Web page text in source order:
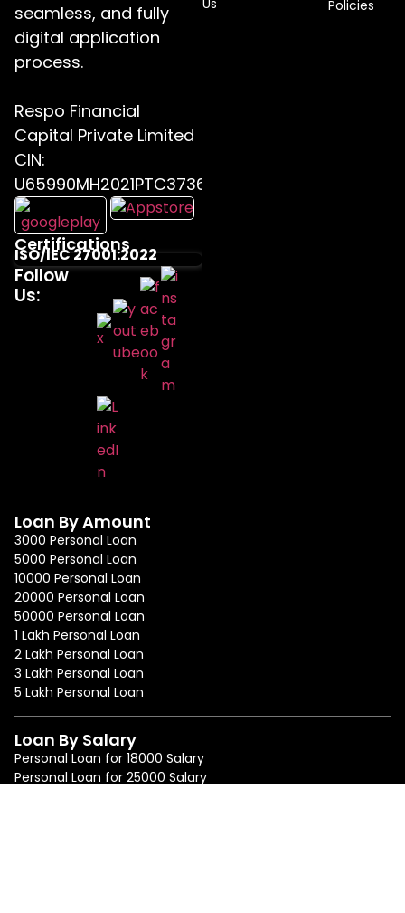
seamless, and fully
digital application
process.
Respo Financial
Capital Private Limited
CIN:
U65990MH2021PTC373655
Certifications
ISO/IEC 27001:2022
Follow
Us:
Us
Policies
Loan By Amount
3000 Personal Loan
5000 Personal Loan
10000 Personal Loan
20000 Personal Loan
50000 Personal Loan
1 Lakh Personal Loan
2 Lakh Personal Loan
3 Lakh Personal Loan
5 Lakh Personal Loan
Loan By Salary
Personal Loan for 18000 Salary
Personal Loan for 25000 Salary